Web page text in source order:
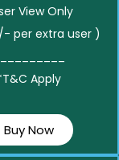
View Only
per extra user )
Apply
Buy Now